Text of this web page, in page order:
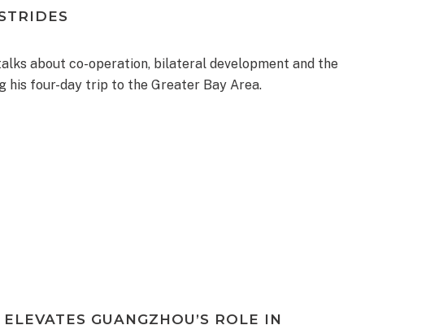
about co-operation, bilateral development and the
his four-day trip to the Greater Bay Area.
GUANGZHOU’S ROLE IN